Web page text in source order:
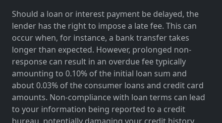
Should a loan or interest payment be delayed, the
lender has the right to impose a late fee. This can
occur when, for instance, a bank transfer takes
longer than expected. However, prolonged non-
response can result in an overdue fee typically
amounting to 0.10% of the initial loan sum and
about 0.03% of the consumer loans and credit card
amounts. Non-compliance with loan terms can lead
to your information being reported to a credit